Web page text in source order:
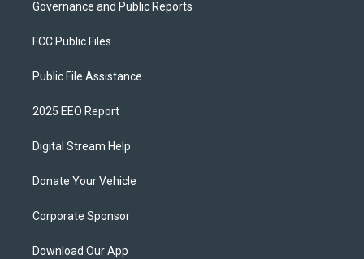
Governance and Public Reports
FCC Public Files
Public File Assistance
2025 EEO Report
Digital Stream Help
Donate Your Vehicle
Corporate Sponsor
Download Our App